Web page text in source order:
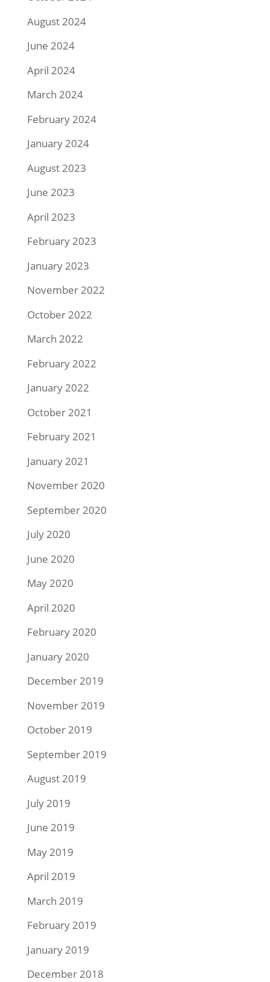
August 2024
June 2024
April 2024
March 2024
February 2024
January 2024
August 2023
June 2023
April 2023
February 2023
January 2023
November 2022
October 2022
March 2022
February 2022
January 2022
October 2021
February 2021
January 2021
November 2020
September 2020
July 2020
June 2020
May 2020
April 2020
February 2020
January 2020
December 2019
November 2019
October 2019
September 2019
August 2019
July 2019
June 2019
May 2019
April 2019
March 2019
February 2019
January 2019
December 2018